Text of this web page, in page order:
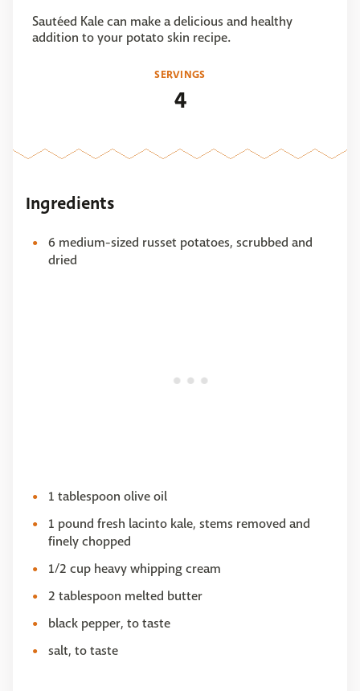
Sautéed Kale can make a delicious and healthy
addition to your potato skin recipe.
SERVINGS
4
Ingredients
6 medium-sized russet potatoes, scrubbed and
dried
1 tablespoon olive oil
1 pound fresh lacinto kale, stems removed and
finely chopped
1/2 cup heavy whipping cream
2 tablespoon melted butter
black pepper, to taste
salt, to taste